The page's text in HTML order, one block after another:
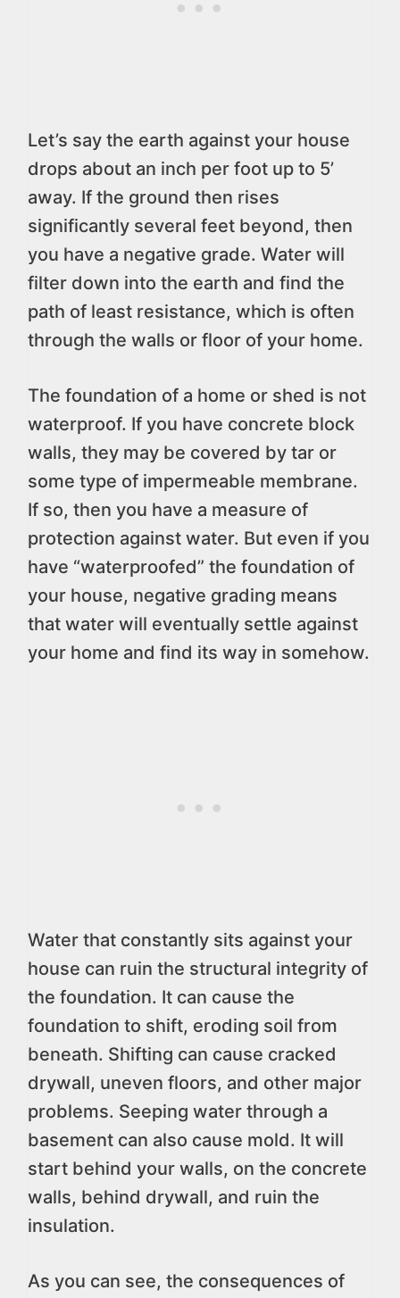
Let’s say the earth against your house
drops about an inch per foot up to 5’
away. If the ground then rises
significantly several feet beyond, then
you have a negative grade. Water will
filter down into the earth and find the
path of least resistance, which is often
through the walls or floor of your home.
The foundation of a home or shed is not
waterproof. If you have concrete block
walls, they may be covered by tar or
some type of impermeable membrane.
If so, then you have a measure of
protection against water. But even if you
have “waterproofed” the foundation of
your house, negative grading means
that water will eventually settle against
your home and find its way in somehow.
Water that constantly sits against your
house can ruin the structural integrity of
the foundation. It can cause the
foundation to shift, eroding soil from
beneath. Shifting can cause cracked
drywall, uneven floors, and other major
problems. Seeping water through a
basement can also cause mold. It will
start behind your walls, on the concrete
walls, behind drywall, and ruin the
insulation.
As you can see, the consequences of